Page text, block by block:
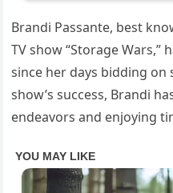
Brandi Passante, best
TV show “Storage Wars,”
since her days bidding
show’s success, Brandi
endeavors and enjoying